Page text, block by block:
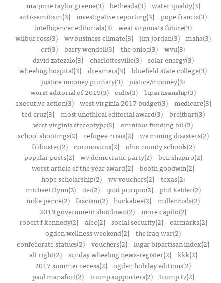
marjorie taylor greene(3) bethesda(3)
water quality(3)
anti-semitism(3) investigative reporting(3) pope francis(3)
intelligencer editorials(3)
west virginia's future(3)
wilbur ross(3) wv business climate(3) jim jordan(3) msha(3)
crt(3) barry wendell(3) the onion(3) wvu(3)
david zatezalo(3)
charlottesville(3)
solar energy(3)
wheeling hospital(3) dreamers(3) bluefield state college(3)
justice mooney primary(3)
justice/mooney(3)
worst editorial of 2019(3) cults(3) bipartisanship(3)
executive action(3)
west virginia 2017 budget(3)
medicare(3)
ted cruz(3)
most unethical editorial award(3)
breitbart(3)
west virginia stereotype(2) omnibus funding bill(2)
school shootings(2)
refugee crisis(2)
wv mining disasters(2)
filibuster(2)
coronovirus(2)
ohio county schools(2)
popular posts(2)
wv democratic party(2)
ben shapiro(2)
worst article of the year award(2) booth goodwin(2)
hope scholarship(2)
wv vouchers(2)
texas(2)
michael flynn(2)
dei(2) quid pro quo(2)
phil kabler(2)
mike pence(2) fascism(2) huckabee(2) millennials(2)
2019 government shutdown(2) more capito(2)
robert f kennedy(2)
alec(2) social security(2)
earmarks(2)
ogden wellness weekend(2) the iraq war(2)
confederate statues(2) vouchers(2) lugar bipartisan index(2)
alt right(2)
sunday wheeling news-register(2)
kkk(2)
2017 summer recess(2) ogden holiday editions(2)
paul manafort(2)
trump supporters(2)
trump tv(2)